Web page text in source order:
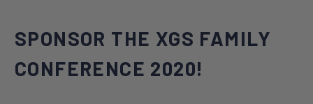
SPONSOR THE XGS FAMILY
CONFERENCE 2020!